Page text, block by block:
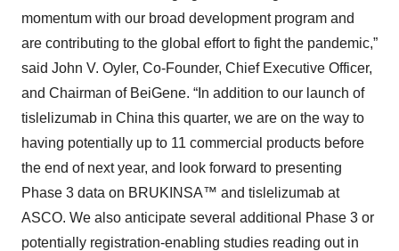
momentum with our broad development program and
are contributing to the global effort to fight the pandemic,”
said John V. Oyler, Co-Founder, Chief Executive Officer,
and Chairman of BeiGene. “In addition to our launch of
tislelizumab in China this quarter, we are on the way to
having potentially up to 11 commercial products before
the end of next year, and look forward to presenting
Phase 3 data on BRUKINSA™ and tislelizumab at
ASCO. We also anticipate several additional Phase 3 or
potentially registration-enabling studies reading out in